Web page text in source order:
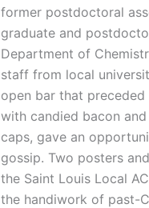
former postdoctoral
graduate and
Department of
staff from local
open bar that
with candied bacon
caps, gave an
gossip. Two posters
the Saint Louis Local
the handiwork of past-